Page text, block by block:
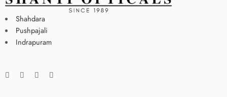
Shahdara
Pushpajali
Indrapuram